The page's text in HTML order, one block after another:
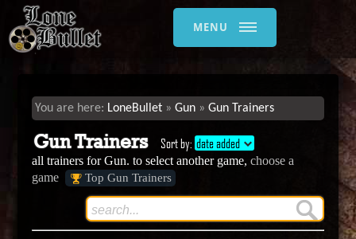
MENU
LoneBullet Gun Gun Trainers
Gun Trainers Sort by: date added
all trainers for Gun. to select another game,choose a
game
Top Gun Trainers